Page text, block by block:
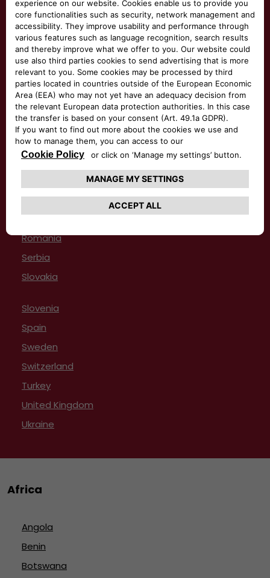
Italy
Latvia
Lithuania
Luxemburg
Macedonia
Malta
Montenegro
Netherlands
Poland
Portugal
Romania
Serbia
Slovakia
Slovenia
Spain
Sweden
Switzerland
Turkey
United Kingdom
Ukraine
Africa
Angola
Benin
Botswana